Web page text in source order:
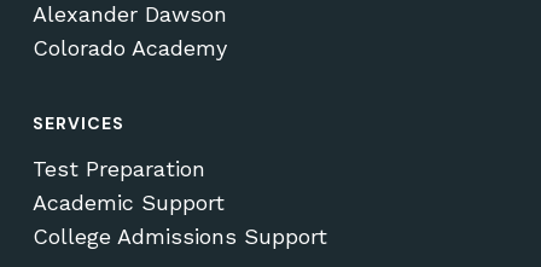
Alexander Dawson
Colorado Academy
SERVICES
Test Preparation
Academic Support
College Admissions Support